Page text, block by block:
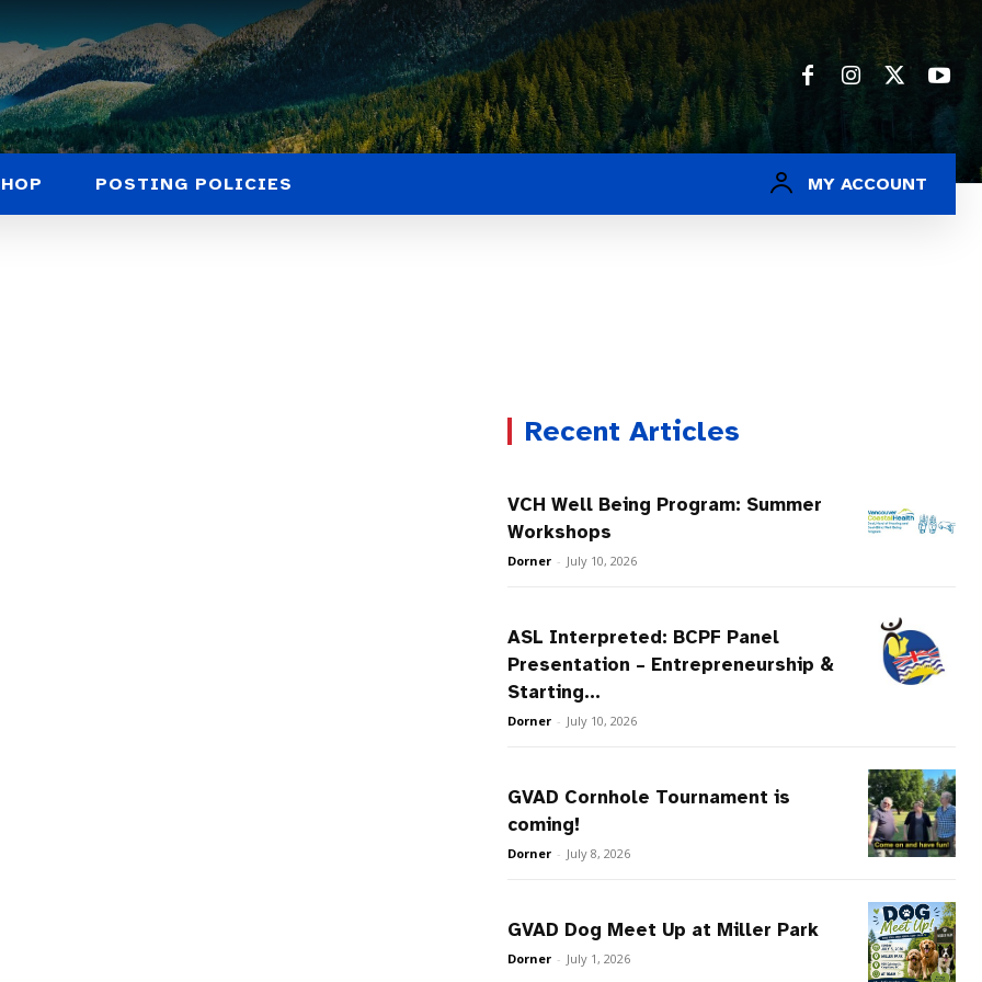
POSTING POLICIES MY ACCOUNT
Recent Articles
VCH Well Being Program: Summer
Workshops
Dorner - July 10, 2026
ASL Interpreted: BCPF Panel
Presentation – Entrepreneurship &
Starting...
Dorner - July 10, 2026
GVAD Cornhole Tournament is
coming!
Dorner - July 8, 2026
GVAD Dog Meet Up at Miller Park
Dorner - July 1, 2026